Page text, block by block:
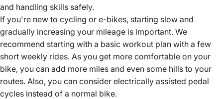
and handling skills safely.
If you're new to cycling or e-bikes, starting slow and
gradually increasing your mileage is important. We
recommend starting with a basic workout plan with a few
short weekly rides. As you get more comfortable on your
bike, you can add more miles and even some hills to your
routes. Also, you can consider electrically assisted pedal
cycles instead of a normal bike.